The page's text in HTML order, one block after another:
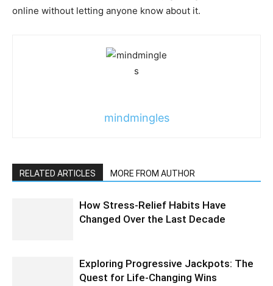
online without letting anyone know about it.
mindmingles
RELATED ARTICLES MORE FROM AUTHOR
How Stress-Relief Habits Have
Changed Over the Last Decade
Exploring Progressive Jackpots: The
Quest for Life-Changing Wins